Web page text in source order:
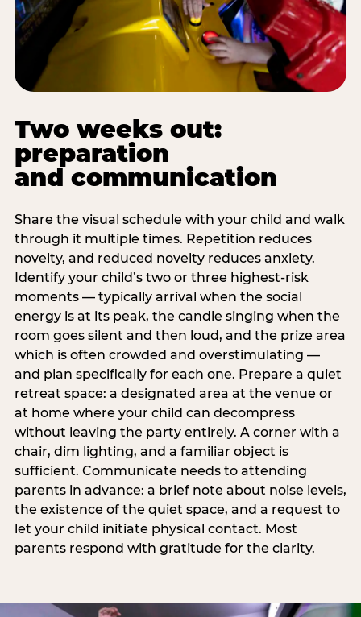
Two weeks out:
preparation
and communication
Share the visual schedule with your child and walk
through it multiple times. Repetition reduces
novelty, and reduced novelty reduces anxiety.
Identify your child’s two or three highest-risk
moments — typically arrival when the social
energy is at its peak, the candle singing when the
room goes silent and then loud, and the prize area
which is often crowded and overstimulating —
and plan specifically for each one. Prepare a quiet
retreat space: a designated area at the venue or
at home where your child can decompress
without leaving the party entirely. A corner with a
chair, dim lighting, and a familiar object is
sufficient. Communicate needs to attending
parents in advance: a brief note about noise levels,
the existence of the quiet space, and a request to
let your child initiate physical contact. Most
parents respond with gratitude for the clarity.